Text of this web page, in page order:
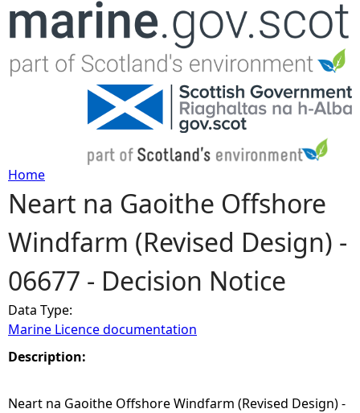
Jump to navigation
Y
o
u
a
r
e
Home
Neart na Gaoithe Offshore
Windfarm (Revised Design) -
06677 - Decision Notice
Data Type:
Marine Licence documentation
Description:
Neart na Gaoithe Offshore Windfarm (Revised Design) -